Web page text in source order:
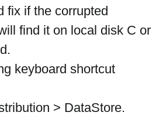
fix if the corrupted
find it on local disk C or
keyboard shortcut
> DataStore.